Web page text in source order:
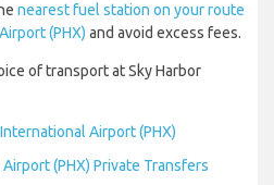
nearest fuel station on your route
(PHX) and avoid excess fees.
of transport at Sky Harbor
Airport (PHX)
(PHX) Private Transfers